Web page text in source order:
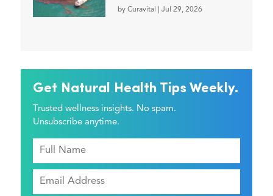
by Curavital Jul 29, 2026
Get Natural Health Tips Weekly.
Trusted wellness insights. No spam.
Unsubscribe anytime.